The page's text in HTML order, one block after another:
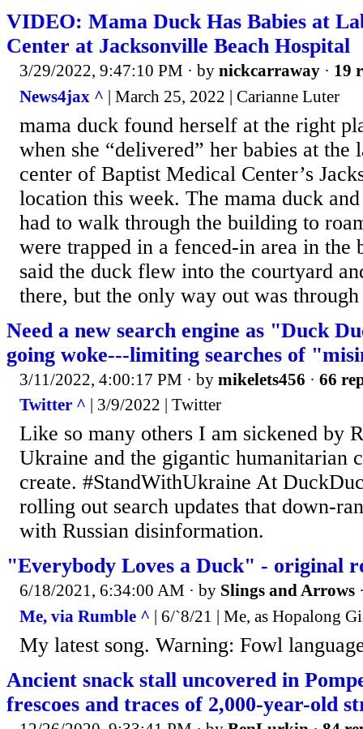
VIDEO: Mama Duck Has Babies at
Center at Jacksonville Beach Hospital
3/29/2022, 9:47:10 PM · by nickcarraway · 19
News4jax ^ | March 25, 2022 | Carianne Luter
mama duck found herself at the right
when she “delivered” her babies at the
center of Baptist Medical Center’s
location this week. The mama duck
had to walk through the building to
were trapped in a fenced-in area in the
said the duck flew into the courtyard
there, but the only way out was
Need a new search engine as "Duck
going woke---limiting searches of
3/11/2022, 4:00:17 PM · by mikelets456 · 66
Twitter ^ | 3/9/2022 | Twitter
Like so many others I am sickened by
Ukraine and the gigantic humanitarian
create. #StandWithUkraine️ At
rolling out search updates that down-
with Russian disinformation.
"Everybody Loves a Duck" - original
6/18/2021, 6:34:00 AM · by Slings and Arrows
Me, via Rumble ^ | 6/`8/21 | Me, as Hopalong
My latest song. Warning: Fowl
Ancient snack stall uncovered in
frescoes and traces of 2,000-year-old